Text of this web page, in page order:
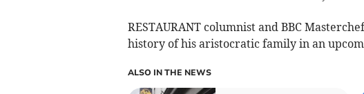
RESTAURANT columnist and BBC
history of his aristocratic family in an
ALSO IN THE NEWS